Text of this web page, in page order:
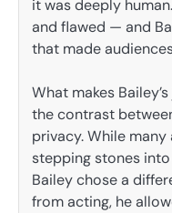
it was deeply
and flawed — and
that made
What makes
the contrast
privacy. While
stepping stones
Bailey chose a
from acting, he